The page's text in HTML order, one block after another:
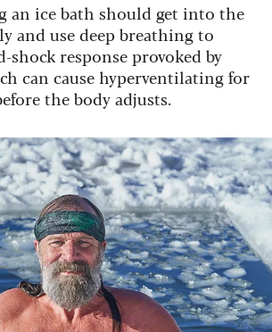
an ice bath should get into the
and use deep breathing to
shock response provoked by
can cause hyperventilating for
the body adjusts.